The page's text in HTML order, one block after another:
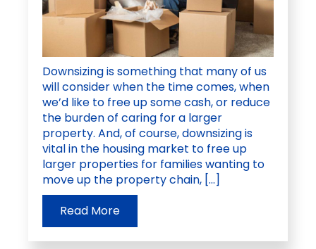
Downsizing is something that many of us
will consider when the time comes, when
we’d like to free up some cash, or reduce
the burden of caring for a larger
property. And, of course, downsizing is
vital in the housing market to free up
larger properties for families wanting to
move up the property chain, […]
Read More